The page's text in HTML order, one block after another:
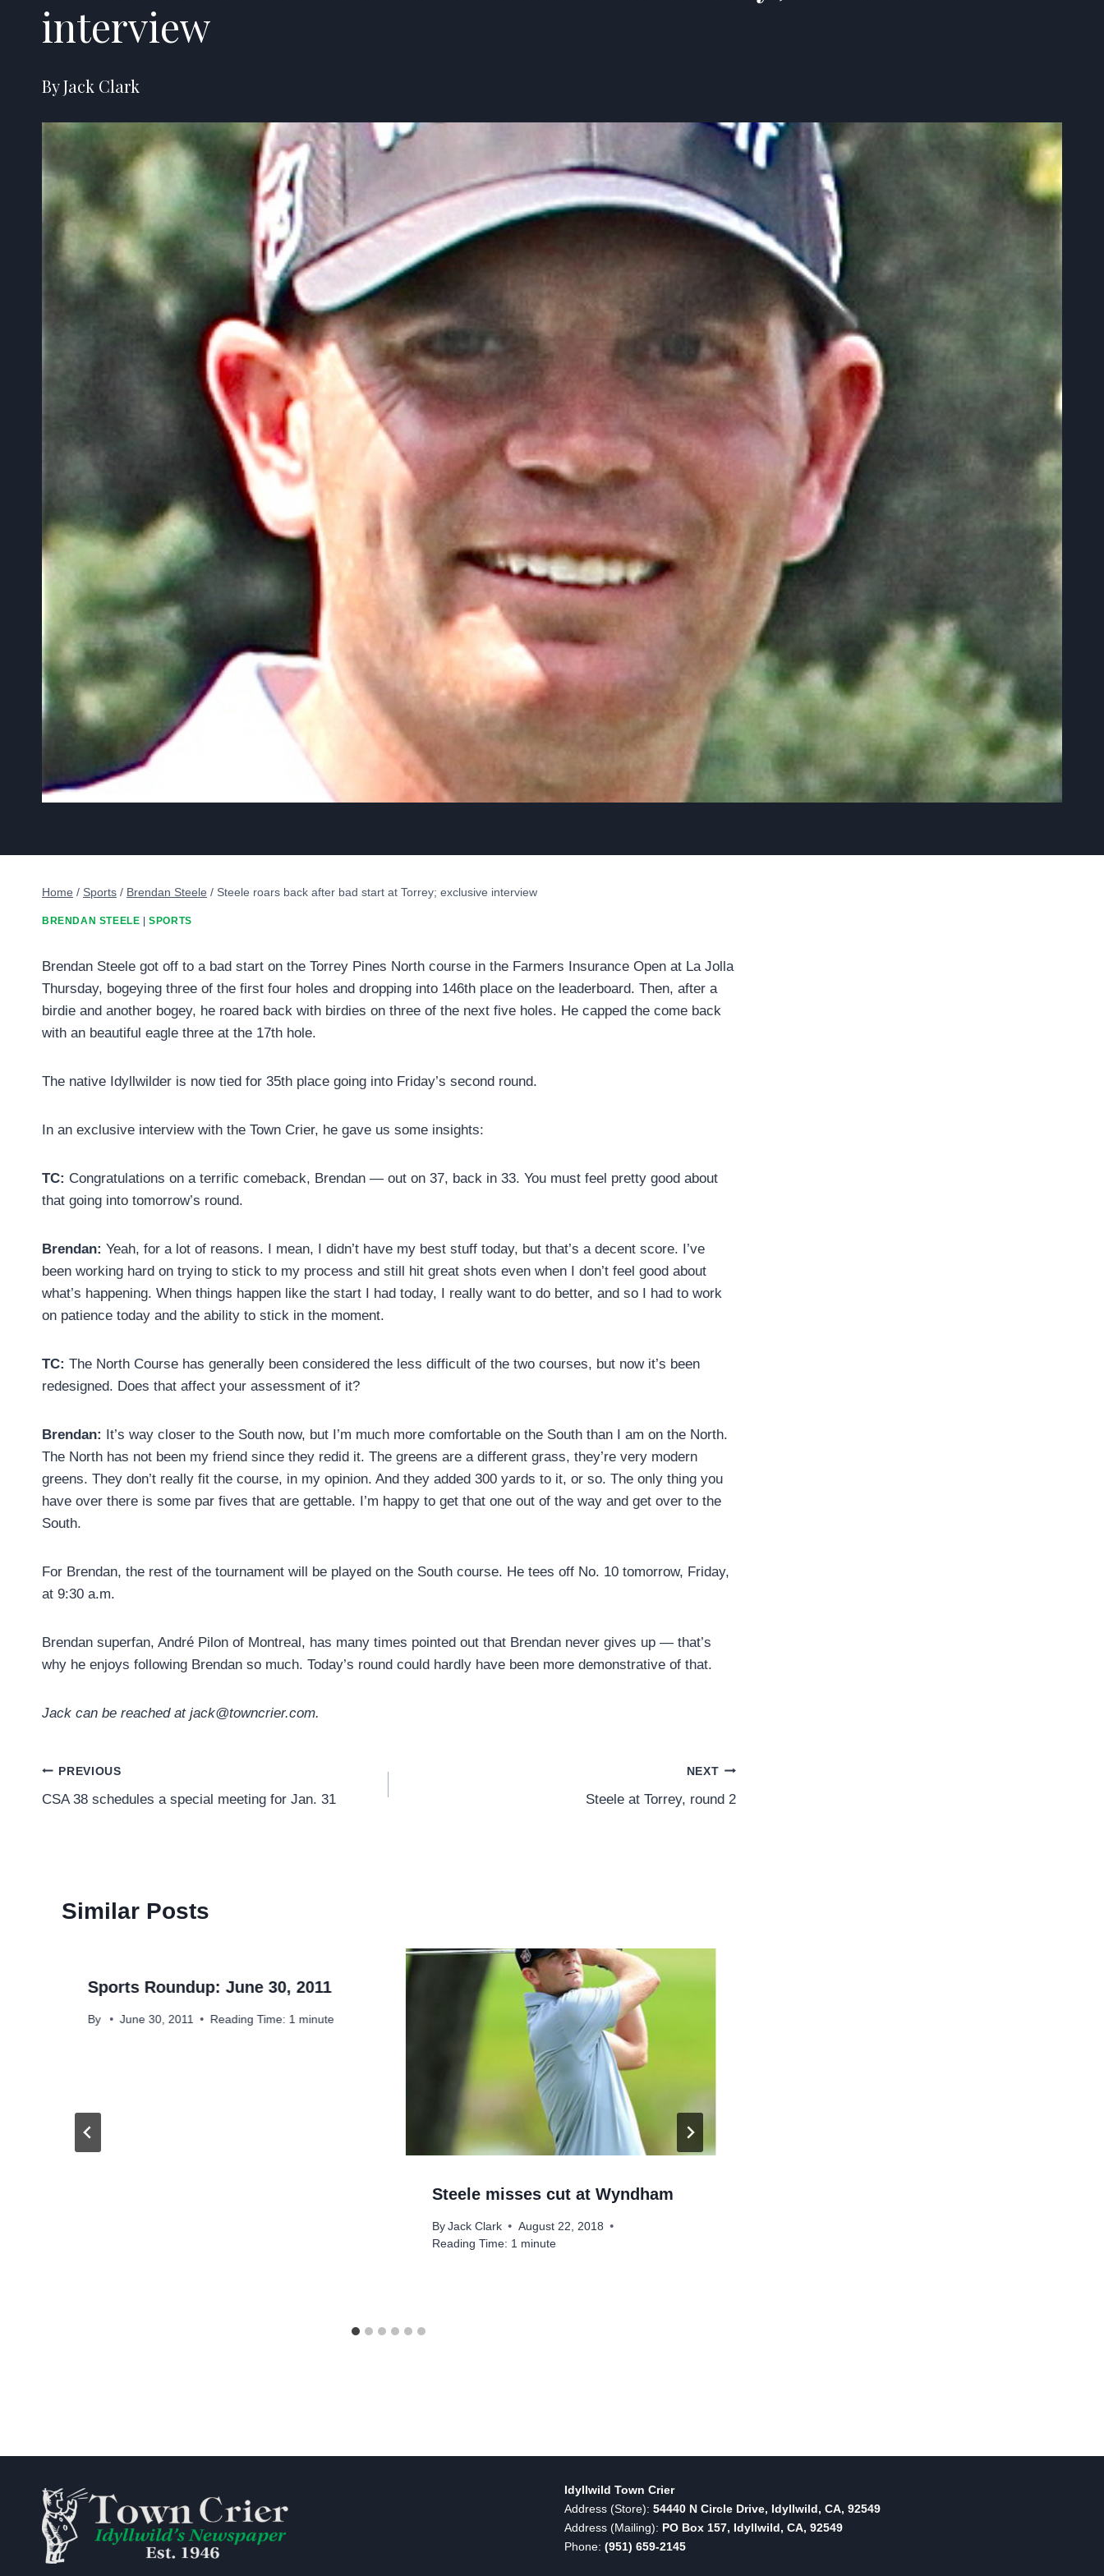
interview
By Jack Clark
Home / Sports / Brendan Steele / Steele roars back after bad start at Torrey; exclusive interview
BRENDAN STEELE |SPORTS
Brendan Steele got off to a bad start on the Torrey Pines North course in the Farmers Insurance Open at La Jolla
Thursday, bogeying three of the first four holes and dropping into 146th place on the leaderboard. Then, after a
birdie and another bogey, he roared back with birdies on three of the next five holes. He capped the come back
with an beautiful eagle three at the 17th hole.
The native Idyllwilder is now tied for 35th place going into Friday’s second round.
In an exclusive interview with the Town Crier, he gave us some insights:
TC: Congratulations on a terrific comeback, Brendan — out on 37, back in 33. You must feel pretty good about
that going into tomorrow’s round.
Brendan: Yeah, for a lot of reasons. I mean, I didn’t have my best stuff today, but that’s a decent score. I’ve
been working hard on trying to stick to my process and still hit great shots even when I don’t feel good about
what’s happening. When things happen like the start I had today, I really want to do better, and so I had to work
on patience today and the ability to stick in the moment.
TC: The North Course has generally been considered the less difficult of the two courses, but now it’s been
redesigned. Does that affect your assessment of it?
Brendan: It’s way closer to the South now, but I’m much more comfortable on the South than I am on the North.
The North has not been my friend since they redid it. The greens are a different grass, they’re very modern
greens. They don’t really fit the course, in my opinion. And they added 300 yards to it, or so. The only thing you
have over there is some par fives that are gettable. I’m happy to get that one out of the way and get over to the
South.
For Brendan, the rest of the tournament will be played on the South course. He tees off No. 10 tomorrow, Friday,
at 9:30 a.m.
Brendan superfan, André Pilon of Montreal, has many times pointed out that Brendan never gives up — that’s
why he enjoys following Brendan so much. Today’s round could hardly have been more demonstrative of that.
Jack can be reached at jack@towncrier.com.
Post
navigation
PREVIOUS
CSA 38 schedules a special meeting for Jan. 31
NEXT
Steele at Torrey, round 2
Similar Posts
Sports Roundup: June 30, 2011
By June 30, 2011 Reading Time: 1minute
Steele misses cut at Wyndham
By Jack Clark
August 22, 2018
Reading Time: 1 minute
Idyllwild Town Crier
Address (Store): 54440 N Circle Drive, Idyllwild, CA, 92549
Address (Mailing): PO Box 157, Idyllwild, CA, 92549
Phone: (951) 659-2145